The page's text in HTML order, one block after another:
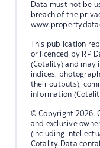
Data must not be
breach of the
This publication
or licenced by RP
(Cotality) and may
indices,
their outputs),
information
© Copyright 2026.
and exclusive
(including
Cotality Data